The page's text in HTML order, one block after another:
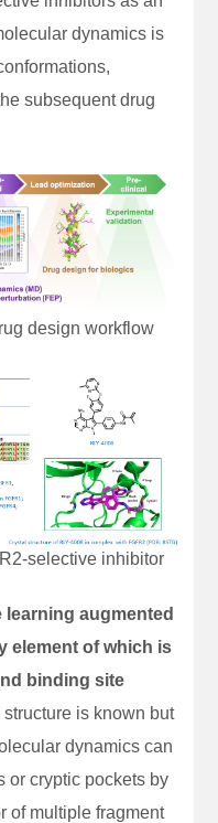
dynamics is
subsequent drug
design workflow
selective inhibitor
learning augmented
element of which is
binding site
is known but
dynamics can
or cryptic pockets by
of multiple fragment